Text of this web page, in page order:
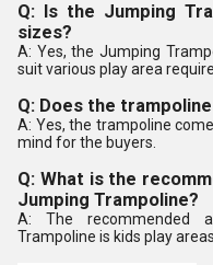
Q: Is the Jumping
sizes?
A: Yes, the Jumping
suit various play area
Q: Does the
A: Yes, the trampoline
mind for the buyers.
Q: What is the
Jumping Trampoline?
A: The recommended
Trampoline is kids play